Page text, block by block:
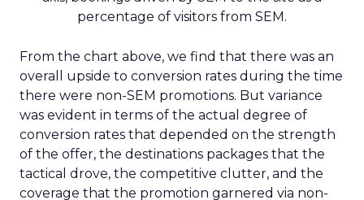
percentage of visitors from SEM.
From the chart above, we find that there was an
overall upside to conversion rates during the time
there were non-SEM promotions. But variance
was evident in terms of the actual degree of
conversion rates that depended on the strength
of the offer, the destinations packages that the
tactical drove, the competitive clutter, and the
coverage that the promotion garnered via non-